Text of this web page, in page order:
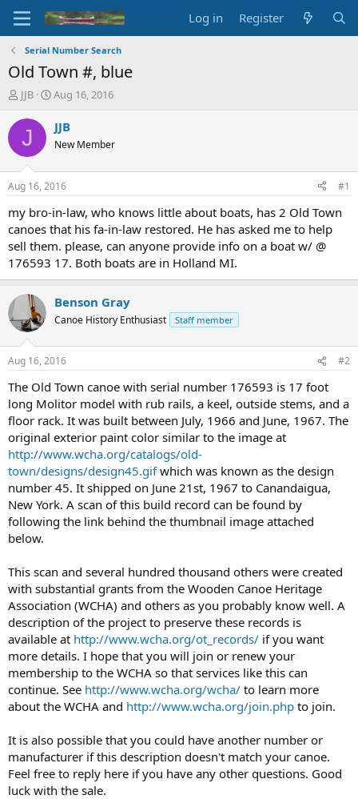
Log in Register
Serial Number Search
Old Town #, blue
T
r
d
t
a
r
t
e
r
JJB
S
a
r
t
a
t
e
Aug 16, 2016
J JJB
New Member
Aug 16, 2016 #1
my bro-in-law, who knows little about boats, has 2 Old Town
canoes that his fa-in-law restored. He has asked me to help
sell them. please, can anyone provide info on a boat w/ @
176593 17. Both boats are in Holland MI.
Benson Gray
Canoe History Enthusiast Staff member
Aug 16, 2016 #2
The Old Town canoe with serial number 176593 is 17 foot
long Molitor model with rub rails, a keel, outside stems, and a
floor rack. It was built between July, 1966 and June, 1967. The
original exterior paint color similar to the image at
http://www.wcha.org/catalogs/old-
town/designs/design45.gifwhich was known as the design
number 45. It shipped on June 21st, 1967 to Canandaigua,
New York. A scan of this build record can be found by
following the link behind the thumbnail image attached
below.
This scan and several hundred thousand others were created
with substantial grants from the Wooden Canoe Heritage
Association (WCHA) and others as you probably know well. A
description of the project to preserve these records is
available at http://www.wcha.org/ot_records/ if you want
more details. I hope that you will join or renew your
membership to the WCHA so that services like this can
continue. See http://www.wcha.org/wcha/ to learn more
about the WCHA and http://www.wcha.org/join.php to join.
It is also possible that you could have another number or
manufacturer if this description doesn't match your canoe.
Feel free to reply here if you have any other questions. Good
luck with the sale.